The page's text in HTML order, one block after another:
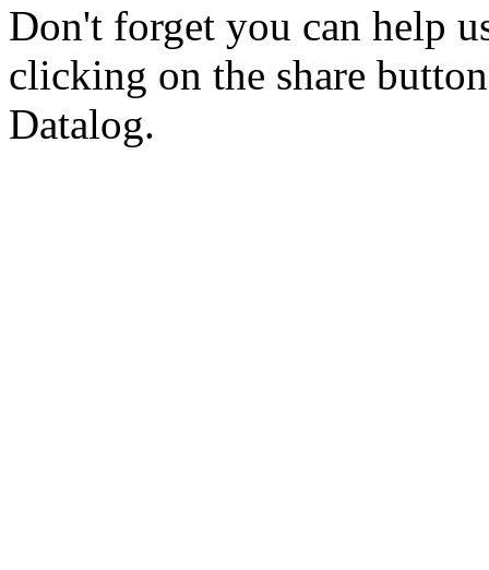
Don't forget you can help
clicking on the share
Datalog.